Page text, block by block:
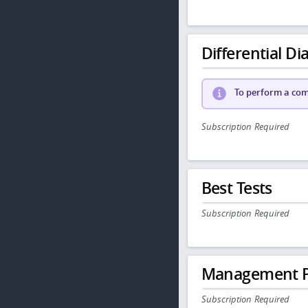
Differential
To perform a
Subscription Required
Best Tests
Subscription Required
Management
Subscription Required